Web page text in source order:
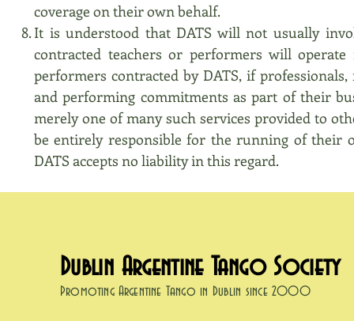
coverage on their own behalf.
It is understood that DATS will not usually
contracted teachers or performers will
performers contracted by DATS, if
and performing commitments as part of their
merely one of many such services provided to
be entirely responsible for the running of their
DATS accepts no liability in this regard.
Promoting Argentine Tango in Dublin since 2000
Dublin Argentine Tango Society